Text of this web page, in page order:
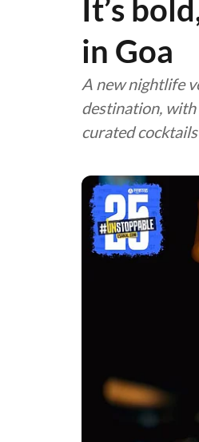
It’s
in Goa
A new nightlife
destination, with
curated cocktails